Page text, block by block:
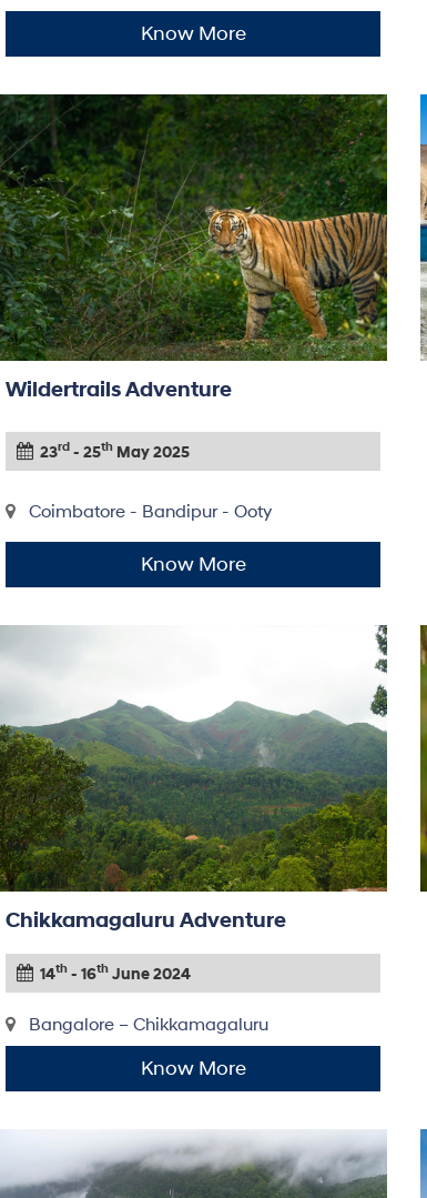
Know More
Wildertrails Adventure
23rd - 25th May 2025
Coimbatore - Bandipur - Ooty
Know More
Chikkamagaluru Adventure
14th - 16th June 2024
Bangalore – Chikkamagaluru
Know More